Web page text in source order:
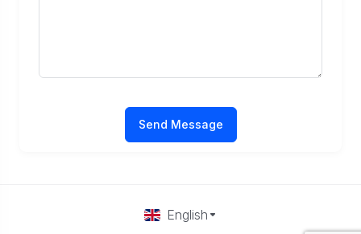
Send Message
English